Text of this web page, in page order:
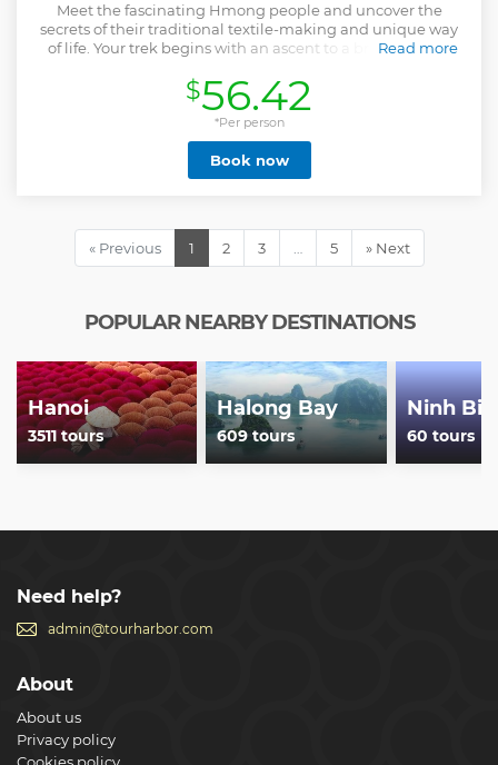
Meet the fascinating Hmong people and uncover the
secrets of their traditional textile-making and unique way
of life. Your trek begins with an ascent to a breathtaking
emerald rice terraces unfold before you. As you descend
into the lush valley below, follow winding paths to hidden
waterfalls and vibrant rice fields — a journey that perfectly
blends nature, culture, and pure discovery.
Read more
Show less
$56.42
*Per person
Book now
« Previous 1 2 3 … 5 » Next
POPULAR NEARBY DESTINATIONS
Hanoi
3511 tours
Halong Bay
609 tours
Ninh
60 tours
Need help?
admin@tourharbor.com
About
About us
Privacy policy